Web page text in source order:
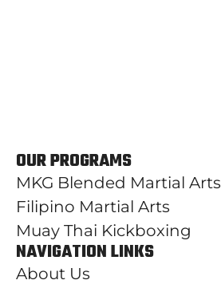
OUR PROGRAMS
MKG Blended Martial Arts
Filipino Martial Arts
Muay Thai Kickboxing
NAVIGATION LINKS
About Us